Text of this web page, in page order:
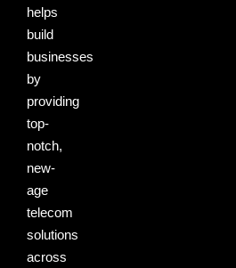
helps
build
businesses
by
providing
top-
notch,
new-
age
telecom
solutions
across